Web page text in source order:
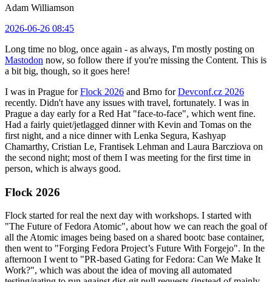
Adam Williamson
2026-06-26 08:45
Long time no blog, once again - as always, I'm mostly posting on
Mastodon now, so follow there if you're missing the Content. This is
a bit big, though, so it goes here!
I was in Prague forFlock 2026 and Brno forDevconf.cz 2026
recently. Didn't have any issues with travel, fortunately. I was in
Prague a day early for a Red Hat "face-to-face", which went fine.
Had a fairly quiet/jetlagged dinner with Kevin and Tomas on the
first night, and a nice dinner with Lenka Segura, Kashyap
Chamarthy, Cristian Le, Frantisek Lehman and Laura Barcziova on
the second night; most of them I was meeting for the first time in
person, which is always good.
Flock 2026
Flock started for real the next day with workshops. I started with
"The Future of Fedora Atomic", about how we can reach the goal of
all the Atomic images being based on a shared bootc base container,
then went to "Forging Fedora Project’s Future With Forgejo". In the
afternoon I went to "PR-based Gating for Fedora: Can We Make It
Work?", which was about the idea of moving all automated